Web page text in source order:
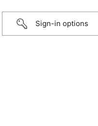
Sign-in options